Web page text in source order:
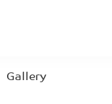
Gallery